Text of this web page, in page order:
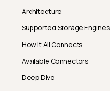
Architecture
Supported Storage Engines
How It All Connects
Available Connectors
Deep Dive